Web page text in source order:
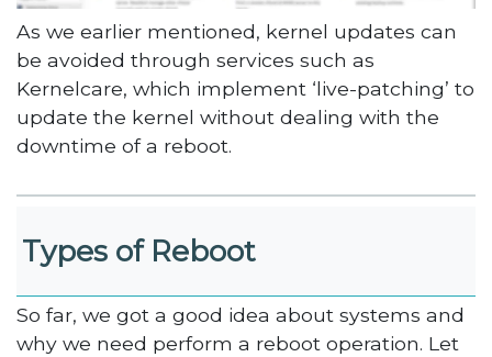
As we earlier mentioned, kernel updates can
be avoided through services such as
Kernelcare, which implement ‘live-patching’ to
update the kernel without dealing with the
downtime of a reboot.
Types of Reboot
So far, we got a good idea about systems and
why we need perform a reboot operation. Let